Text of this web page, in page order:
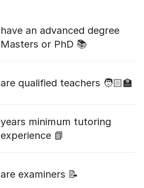
have an advanced degree
Masters or PhD 📚
are qualified teachers 🧑🏻‍🏫
years minimum tutoring
experience 📗
are examiners 📝